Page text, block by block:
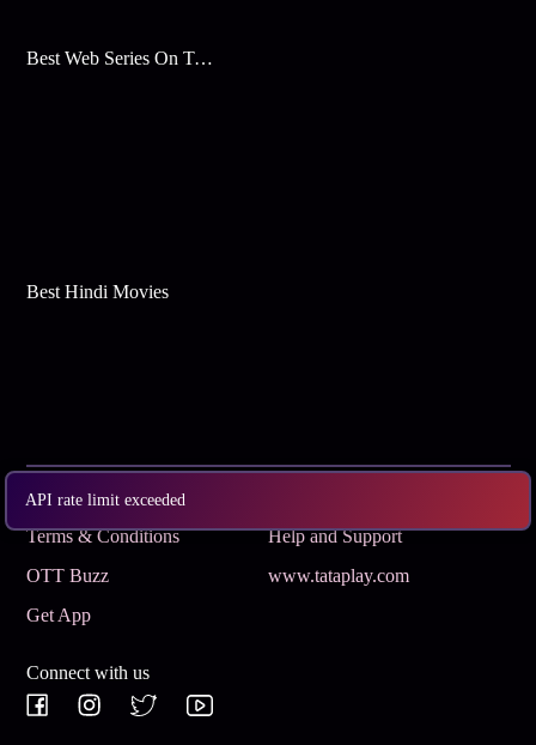
API rate limit exceeded
Best Web Series On Tata Play Binge
Best Hindi Movies
Subscribe
Terms & Conditions
Help and Support
OTT Buzz
www.tataplay.com
Get App
Connect with us